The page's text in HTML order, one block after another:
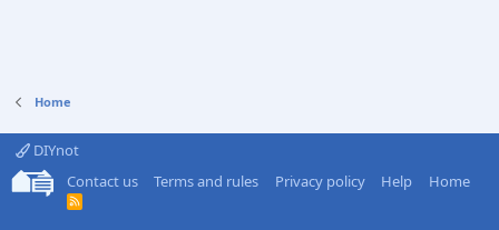
Home
DIYnot
Contact us
Terms and rules Privacy policy Help Home
R